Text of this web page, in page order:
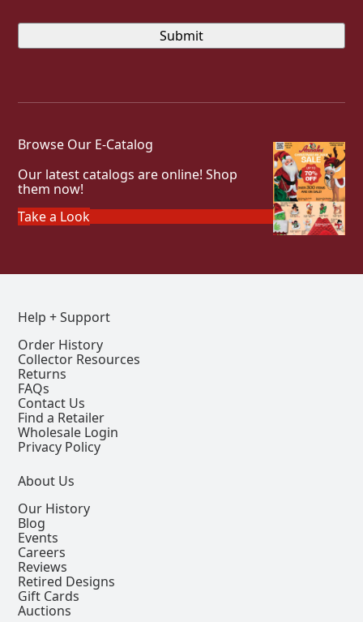
Browse Our E-Catalog
Our latest catalogs are online! Shop
them now!
Take a Look
Help + Support
Order History
Collector Resources
Returns
FAQs
Contact Us
Find a Retailer
Wholesale Login
Privacy Policy
About Us
Our History
Blog
Events
Careers
Reviews
Retired Designs
Gift Cards
Auctions